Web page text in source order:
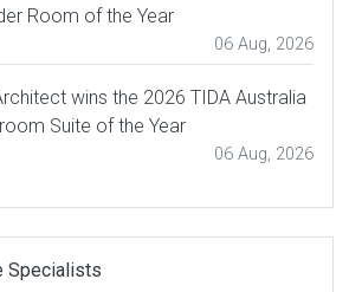
Room of the Year
06 Aug, 2026
wins the 2026 TIDA Australia
Suite of the Year
06 Aug, 2026
Specialists